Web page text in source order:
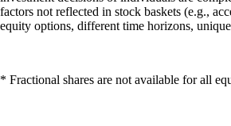
factors not reflected in stock baskets (e.g.,
equity options, different time horizons,
* Fractional shares are not available for all